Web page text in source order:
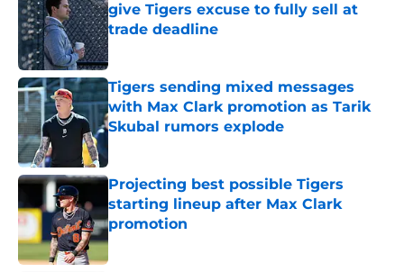
give Tigers excuse to fully sell at
trade deadline
Published by on Invalid Date
Tigers sending mixed messages
with Max Clark promotion as Tarik
Skubal rumors explode
Published by on Invalid Date
Projecting best possible Tigers
starting lineup after Max Clark
promotion
Published by on Invalid Date